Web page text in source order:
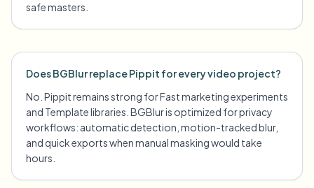
safe masters.
Does BGBlur replace Pippit for every video project?
No. Pippit remains strong for Fast marketing experiments
and Template libraries. BGBlur is optimized for privacy
workflows: automatic detection, motion-tracked blur,
and quick exports when manual masking would take
hours.